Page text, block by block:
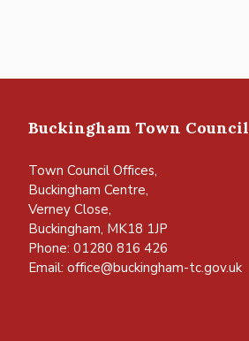
Buckingham Town Council
Town Council Offices,
Buckingham Centre,
Verney Close,
Buckingham, MK18 1JP
Phone: 01280 816 426
Email: office@buckingham-tc.gov.uk